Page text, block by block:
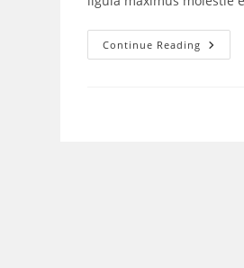
Continue Reading